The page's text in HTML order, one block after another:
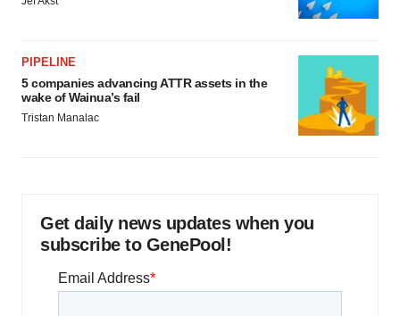
PIPELINE
5 companies advancing ATTR assets in the
wake of Wainua’s fail
Tristan Manalac
Get daily news updates when you
subscribe to GenePool!